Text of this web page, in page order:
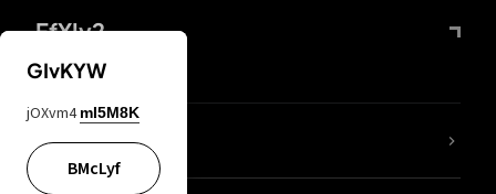
FfYIy2
lYGfRP
GIvKYW
jOXvm4 mI5M8K
BMcLyf